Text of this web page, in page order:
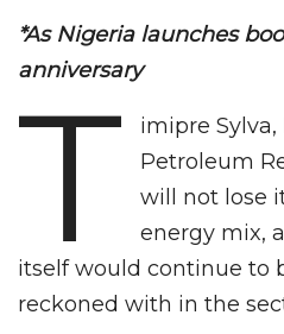
*As Nigeria launches
anniversary
T
imipre
Petroleum
will not lose
energy mix,
itself would continue to
reckoned with in the